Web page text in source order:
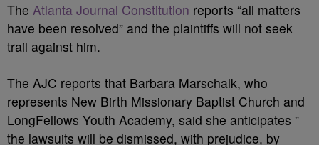
The Atlanta Journal Constitution reports “all matters
have been resolved” and the plaintiffs will not seek
trail against him.
The AJC reports that Barbara Marschalk, who
represents New Birth Missionary Baptist Church and
LongFellows Youth Academy, said she anticipates ”
the lawsuits will be dismissed, with prejudice, by